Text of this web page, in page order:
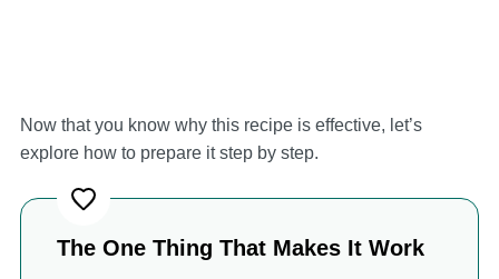
Now that you know why this recipe is effective, let’s
explore how to prepare it step by step.
The One Thing That Makes It Work